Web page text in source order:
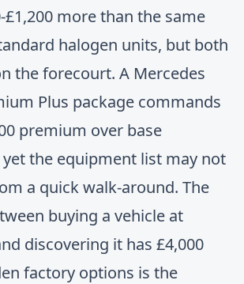
more than the same
halogen units, but both
the forecourt. A Mercedes
Plus package commands
premium over base
the equipment list may not
a quick walk-around. The
buying a vehicle at
discovering it has £4,000
factory options is the